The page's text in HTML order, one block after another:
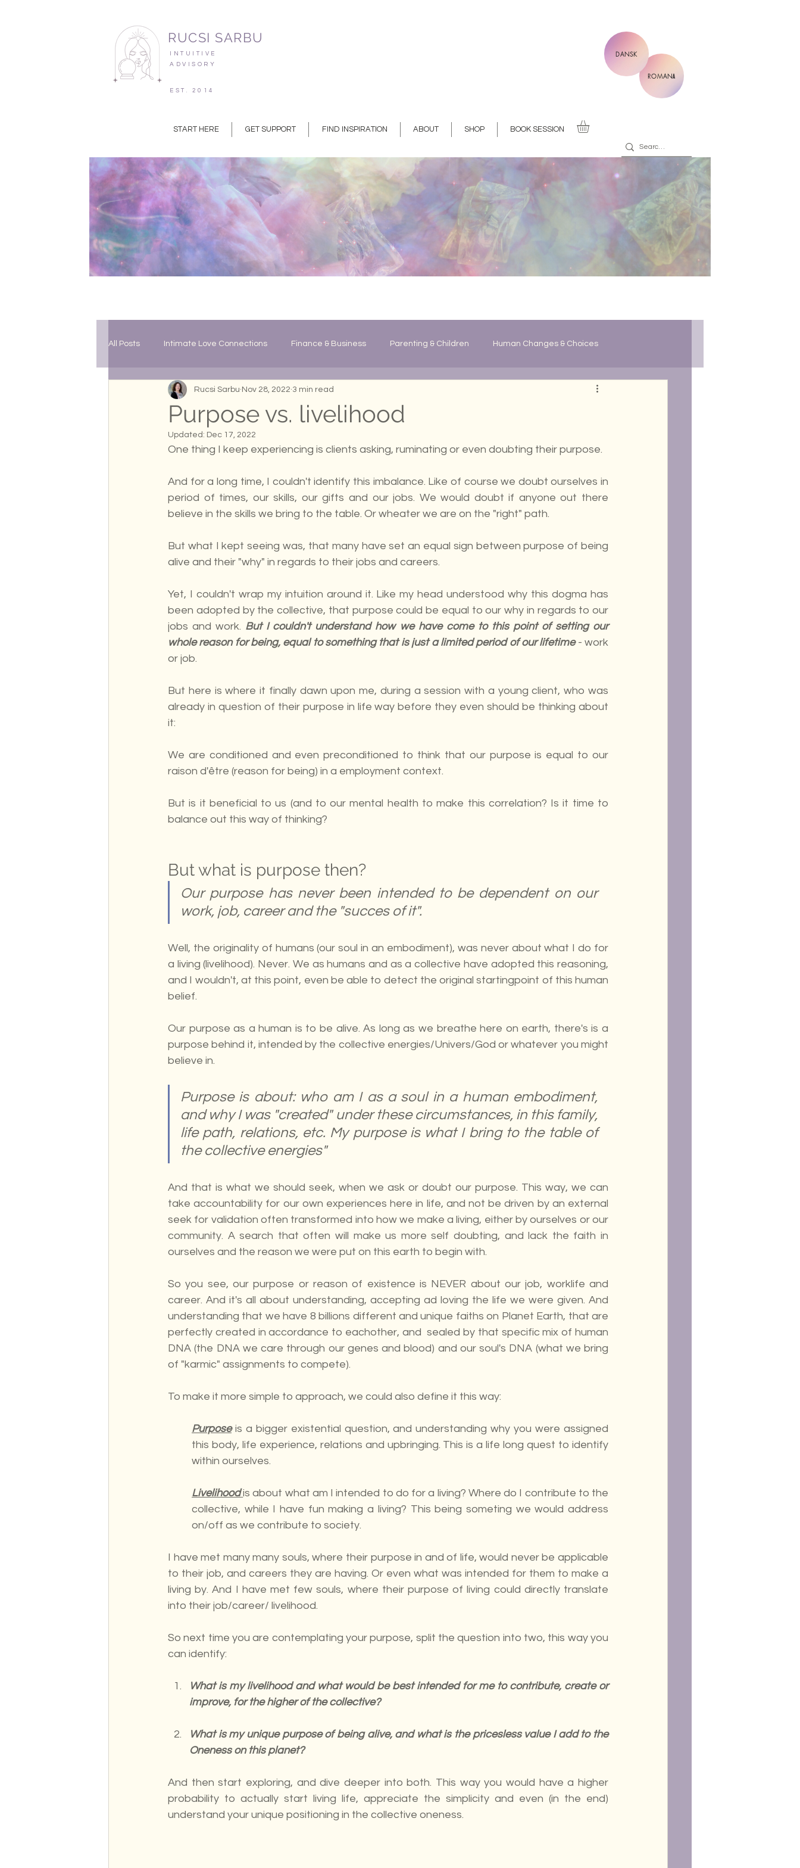
RUCSI SARBU
INTUITIVE
ADVISORY
EST. 2014
ROMANĂ
DANSK
START HERE GET SUPPORT FIND INSPIRATION ABOUT SHOP BOOK SESSION
All Posts Intimate Love Connections Finance & Business Parenting & Children Human Changes & Choices
Soul Growth The Collective Changes General Information
Purpose vs. livelihood
Rucsi Sarbu Nov 28, 2022 3 min read
Updated: Dec 17, 2022
One thing I keep experiencing is clients asking, ruminating or even doubting their purpose.
And for a long time, I couldn't identify this imbalance. Like of course we doubt ourselves in
period of times, our skills, our gifts and our jobs. We would doubt if anyone out there
believe in the skills we bring to the table. Or wheater we are on the "right" path.
But what I kept seeing was, that many have set an equal sign between purpose of being
alive and their "why" in regards to their jobs and careers.
Yet, I couldn't wrap my intuition around it. Like my head understood why this dogma has
been adopted by the collective, that purpose could be equal to our why in regards to our
jobs and work. But I couldn't understand how we have come to this point of setting our
whole reason for being, equal to something that is just a limited period of our lifetime - work
or job.
But here is where it finally dawn upon me, during a session with a young client, who was
already in question of their purpose in life way before they even should be thinking about
it:
We are conditioned and even preconditioned to think that our purpose is equal to our
raison d'être (reason for being) in a employment context.
But is it beneficial to us (and to our mental health to make this correlation? Is it time to
balance out this way of thinking?
But what is purpose then?
Our purpose has never been intended to be dependent on our
work, job, career and the "succes of it".
Well, the originality of humans (our soul in an embodiment), was never about what I do for
a living (livelihood). Never. We as humans and as a collective have adopted this reasoning,
and I wouldn't, at this point, even be able to detect the original startingpoint of this human
belief.
Our purpose as a human is to be alive. As long as we breathe here on earth, there's is a
purpose behind it, intended by the collective energies/Univers/God or whatever you might
believe in.
Purpose is about: who am I as a soul in a human embodiment,
and why I was "created" under these circumstances, in this family,
life path, relations, etc. My purpose is what I bring to the table of
the collective energies"
And that is what we should seek, when we ask or doubt our purpose. This way, we can
take accountability for our own experiences here in life, and not be driven by an external
seek for validation often transformed into how we make a living, either by ourselves or our
community. A search that often will make us more self doubting, and lack the faith in
ourselves and the reason we were put on this earth to begin with.
So you see, our purpose or reason of existence is NEVER about our job, worklife and
career. And it's all about understanding, accepting ad loving the life we were given. And
understanding that we have 8 billions different and unique faiths on Planet Earth, that are
perfectly created in accordance to eachother, and  sealed by that specific mix of human
DNA (the DNA we care through our genes and blood) and our soul's DNA (what we bring
of "karmic" assignments to compete).
To make it more simple to approach, we could also define it this way:
Purpose is a bigger existential question, and understanding why you were assigned
this body, life experience, relations and upbringing. This is a life long quest to identify
within ourselves.
Livelihood is about what am I intended to do for a living? Where do I contribute to the
collective, while I have fun making a living? This being someting we would address
on/off as we contribute to society.
I have met many many souls, where their purpose in and of life, would never be applicable
to their job, and careers they are having. Or even what was intended for them to make a
living by. And I have met few souls, where their purpose of living could directly translate
into their job/career/ livelihood.
So next time you are contemplating your purpose, split the question into two, this way you
can identify:
What is my livelihood and what would be best intended for me to contribute, create or
improve, for the higher of the collective?
What is my unique purpose of being alive, and what is the pricesless value I add to the
Oneness on this planet?
And then start exploring, and dive deeper into both. This way you would have a higher
probability to actually start living life, appreciate the simplicity and even (in the end)
understand your unique positioning in the collective oneness.